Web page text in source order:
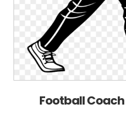
Football